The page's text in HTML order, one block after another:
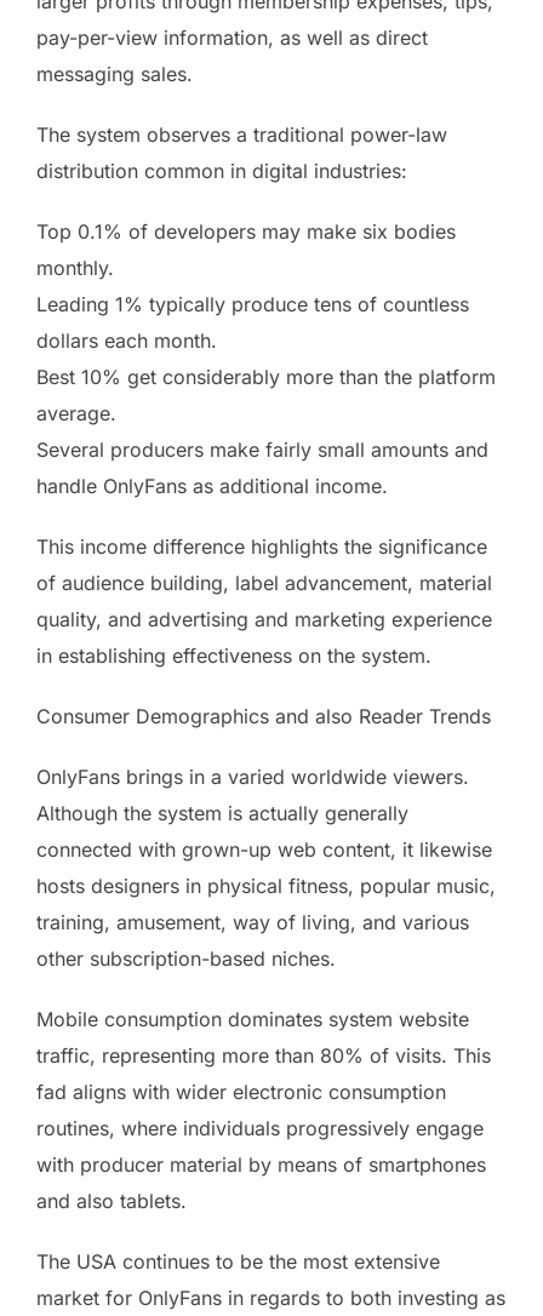
pay-per-view information, as well as direct
messaging sales.
The system observes a traditional power-law
distribution common in digital industries:
Top 0.1% of developers may make six bodies
monthly.
Leading 1% typically produce tens of countless
dollars each month.
Best 10% get considerably more than the platform
average.
Several producers make fairly small amounts and
handle OnlyFans as additional income.
This income difference highlights the significance
of audience building, label advancement, material
quality, and advertising and marketing experience
in establishing effectiveness on the system.
Consumer Demographics and also Reader Trends
OnlyFans brings in a varied worldwide viewers.
Although the system is actually generally
connected with grown-up web content, it likewise
hosts designers in physical fitness, popular music,
training, amusement, way of living, and various
other subscription-based niches.
Mobile consumption dominates system website
traffic, representing more than 80% of visits. This
fad aligns with wider electronic consumption
routines, where individuals progressively engage
with producer material by means of smartphones
and also tablets.
The USA continues to be the most extensive
market for OnlyFans in regards to both investing as